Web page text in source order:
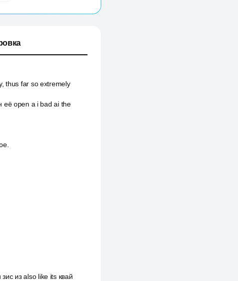
thus far so extremely
её open a i bad ai the
из also like its квай